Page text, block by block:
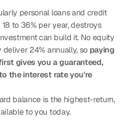
personal loans and credit
to 36% per year, destroys
can build it. No equity
24% annually, so paying
gives you a guaranteed,
the interest rate you're
balance is the highest-return,
to you today.